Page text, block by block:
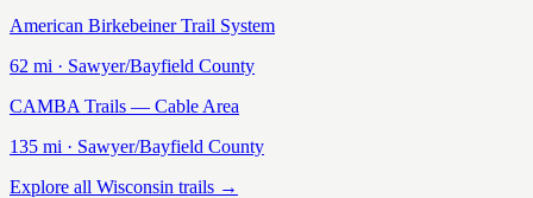
American Birkebeiner Trail System
62 mi · Sawyer/Bayfield County
CAMBA Trails — Cable Area
135 mi · Sawyer/Bayfield County
Explore all Wisconsin trails →